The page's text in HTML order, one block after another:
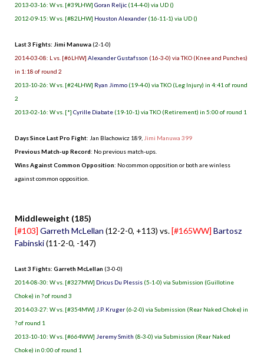
2013-03-16: W vs. [#39LHW] Goran Reljic (14-4-0) via UD ()
2012-09-15: W vs. [#82LHW] Houston Alexander (16-11-1) via UD ()
Last 3 Fights: Jimi Manuwa (2-1-0)
2014-03-08: L vs. [#6LHW] Alexander Gustafsson (16-3-0) via TKO (Knee and Punches)
in 1:18 of round 2
2013-10-26: W vs. [#24LHW] Ryan Jimmo (19-4-0) via TKO (Leg Injury) in 4:41 of round
2
2013-02-16: W vs. [*] Cyrille Diabate (19-10-1) via TKO (Retirement) in 5:00 of round 1
Days Since Last Pro Fight: Jan Blachowicz 189 Jimi Manuwa 399
Previous Match-up Record: No previous match-ups.
Wins Against Common Opposition: No common opposition or both are winless
against common opposition.
Middleweight (185)
[#103] Garreth McLellan (12-2-0, +113) vs.[#165WW] Bartosz
Fabinski(11-2-0, -147)
Last 3 Fights: Garreth McLellan (3-0-0)
2014-08-30: W vs. [#327MW] Dricus Du Plessis (5-1-0) via Submission (Guillotine
Choke) in ? of round 3
2014-03-27: W vs. [#354MW] J.P. Kruger (6-2-0) via Submission (Rear Naked Choke) in
? of round 1
2013-10-10: W vs. [#664WW] Jeremy Smith (8-3-0) via Submission (Rear Naked
Choke) in 0:00 of round 1